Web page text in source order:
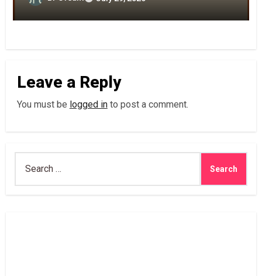
Leave a Reply
You must be logged into post a comment.
for: